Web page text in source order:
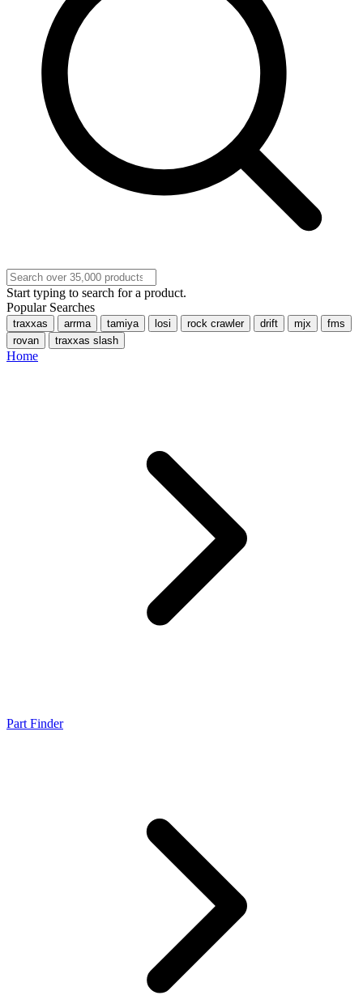
Start typing to search for a product.
Popular Searches
traxxas arrma tamiya losi rock crawler drift mjx
fms
rovan
traxxas slash
Home
Part Finder